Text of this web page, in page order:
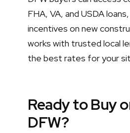
FHA, VA, and USDA
incentives on new
works with trusted local
the best rates for your
Ready to Buy
DFW?